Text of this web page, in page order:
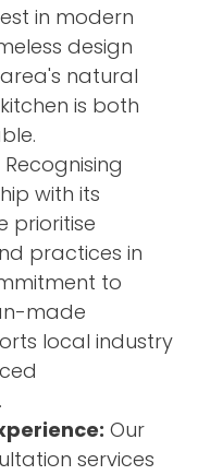
in modern
design
natural
is both
Recognising
with its
prioritise
practices in
to
made
local industry
Our
services